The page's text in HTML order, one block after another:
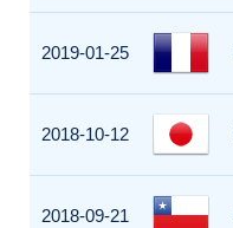
2019-01-25
2018-10-12
2018-09-21